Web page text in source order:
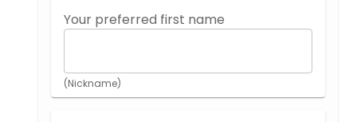
Your preferred first name
(Nickname)